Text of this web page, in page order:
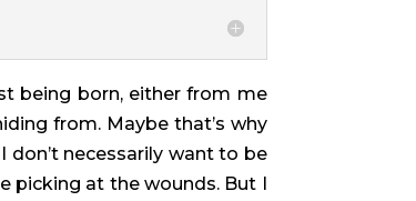
being born, either from me
from. Maybe that’s why
don’t necessarily want to be
picking at the wounds. But I